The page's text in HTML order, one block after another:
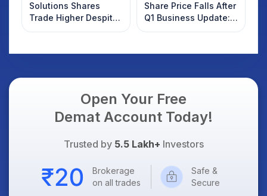
Solutions Shares
Trade Higher Despite
Weak Market; SOCEYE
Share Price Falls After
Q1 Business Update:
What Investors
Open Your Free
Demat Account Today!
Trusted by 5.5 Lakh+ Investors
Brokerage
on all trades
Safe &
Secure